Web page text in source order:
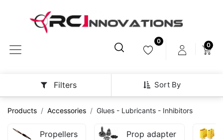
0
0
Sort By
Filters
Products Accessories Glues - Lubricants - Inhibitors
Propellers Prop adapter